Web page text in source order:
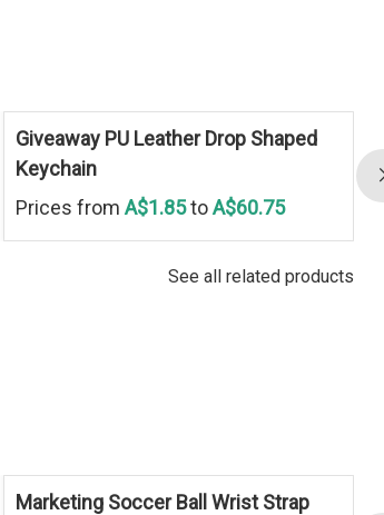
Giveaway PU Leather Drop Shaped
Keychain
Prices from A$1.85toA$60.75
See all related products
Marketing Soccer Ball Wrist Strap